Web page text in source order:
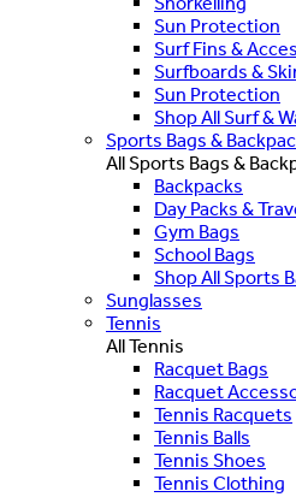
Sun Protection
Surf Fins &
Surfboards &
Sun Protection
Shop All Surf &
Sports Bags &
All Sports Bags &
Backpacks
Day Packs &
Gym Bags
School Bags
Shop All Sports
Sunglasses
Tennis
All Tennis
Racquet Bags
Racquet
Tennis Racquets
Tennis Balls
Tennis Shoes
Tennis Clothing